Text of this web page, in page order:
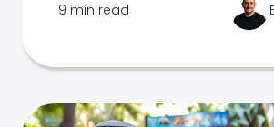
9 min read